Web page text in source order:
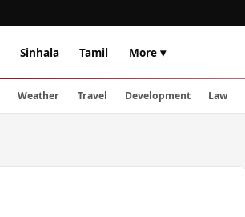
Sinhala Tamil More ▾
Weather Travel Development Law